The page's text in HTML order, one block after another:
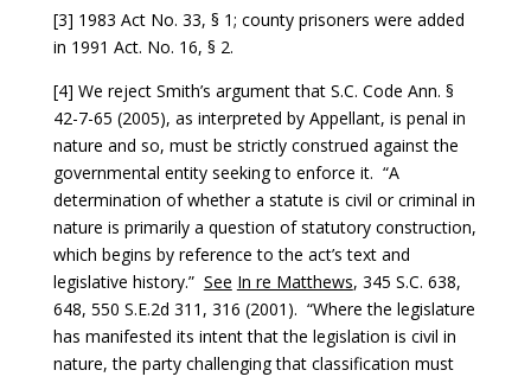
[3] 1983 Act No. 33, § 1; county prisoners were added
in 1991 Act. No. 16, § 2.
[4] We reject Smith’s argument that S.C. Code Ann. §
42-7-65 (2005), as interpreted by Appellant, is penal in
nature and so, must be strictly construed against the
governmental entity seeking to enforce it. “A
determination of whether a statute is civil or criminal in
nature is primarily a question of statutory construction,
which begins by reference to the act’s text and
legislative history.” See In re Matthews, 345 S.C. 638,
648, 550 S.E.2d 311, 316 (2001). “Where the legislature
has manifested its intent that the legislation is civil in
nature, the party challenging that classification must